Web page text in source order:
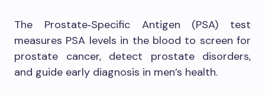
The Prostate‑Specific Antigen (PSA) test
measures PSA levels in the blood to screen for
prostate cancer, detect prostate disorders,
and guide early diagnosis in men’s health.